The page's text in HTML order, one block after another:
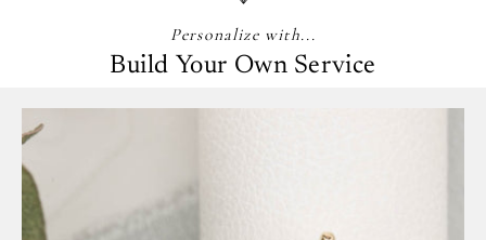
Personalize with...
Build Your Own Service